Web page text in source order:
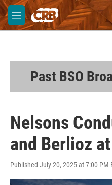
Skip to main content
M
e
Past BSO
Nelsons
and Berlioz
Published July 20, 2025 at 7:00 PM